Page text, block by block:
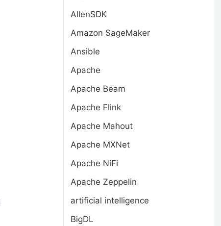
AllenSDK
Amazon SageMaker
Ansible
Apache
Apache Beam
Apache Flink
Apache Mahout
Apache MXNet
Apache NiFi
Apache Zeppelin
artificial intelligence
BigDL